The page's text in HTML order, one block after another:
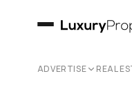
ADVERTISE REAL